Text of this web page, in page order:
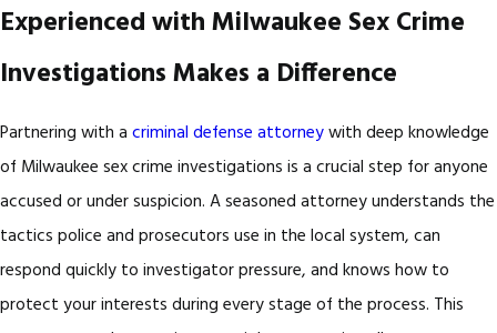
Experienced with Milwaukee Sex Crime
Investigations Makes a Difference
Partnering with a criminal defense attorneywith deep knowledge
of Milwaukee sex crime investigations is a crucial step for anyone
accused or under suspicion. A seasoned attorney understands the
tactics police and prosecutors use in the local system, can
respond quickly to investigator pressure, and knows how to
protect your interests during every stage of the process. This